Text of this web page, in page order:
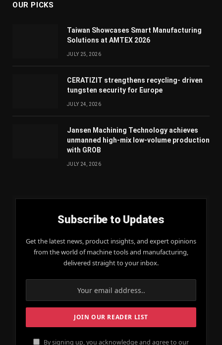
OUR PICKS
Taiwan Showcases Smart Manufacturing
Solutions at AMTEX 2026
JULY 25, 2026
CERATIZIT strengthens recycling- driven
tungsten security for Europe
JULY 24, 2026
Jansen Machining Technology achieves
unmanned high-mix low-volume production
with GROB
JULY 24, 2026
Subscribe to Updates
Get the latest news, product insights, and expert opinions
from the world of machine tools and manufacturing,
delivered straight to your inbox.
By signing up, you acknowledge and agree to our